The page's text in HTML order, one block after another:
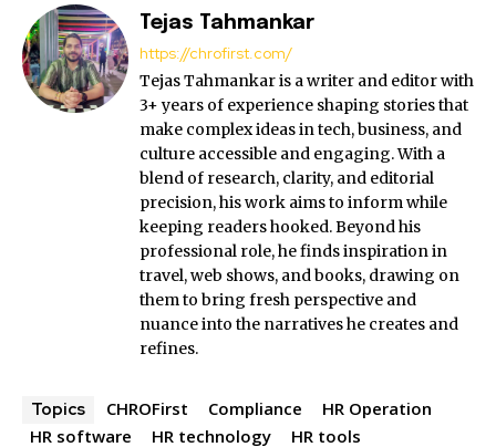
Tejas Tahmankar
https://chrofirst.com/
Tejas Tahmankar is a writer and editor with
3+ years of experience shaping stories that
make complex ideas in tech, business, and
culture accessible and engaging. With a
blend of research, clarity, and editorial
precision, his work aims to inform while
keeping readers hooked. Beyond his
professional role, he finds inspiration in
travel, web shows, and books, drawing on
them to bring fresh perspective and
nuance into the narratives he creates and
refines.
Topics CHROFirst Compliance
HR Operation
HR software
HR technology HR tools